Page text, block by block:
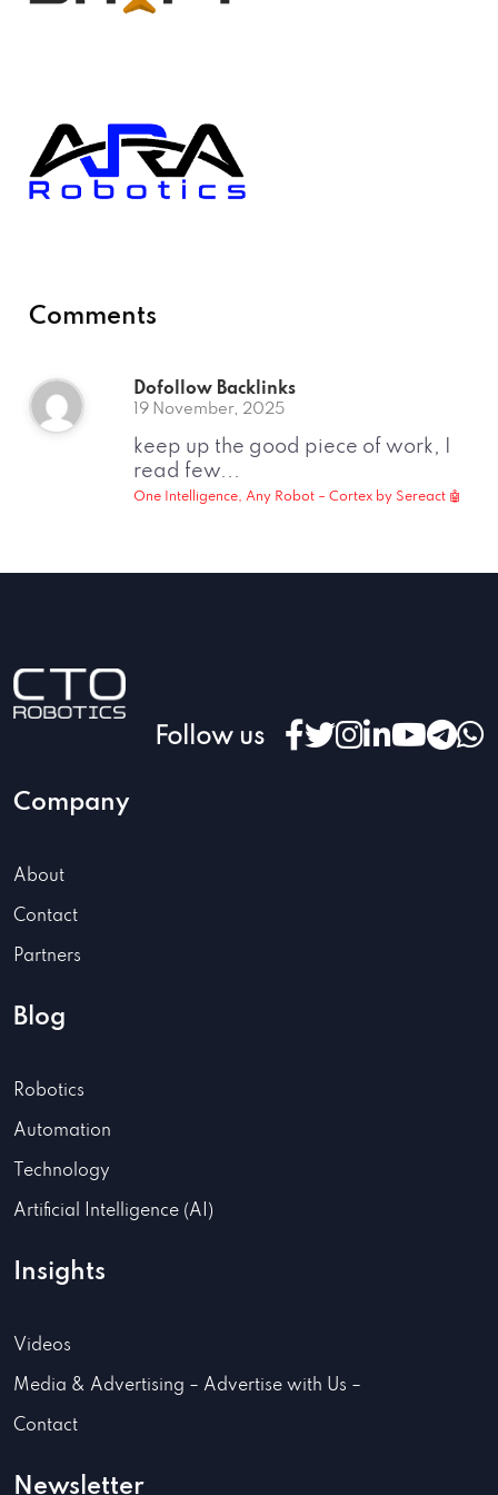
Comments
Dofollow Backlinks
19 November, 2025
keep up the good piece of work, I
read few...
One Intelligence, Any Robot – Cortex by Sereact 🤖
Follow us
Company
About
Contact
Partners
Blog
Robotics
Automation
Technology
Artificial Intelligence (AI)
Insights
Videos
Media & Advertising – Advertise with Us –
Contact
Newsletter